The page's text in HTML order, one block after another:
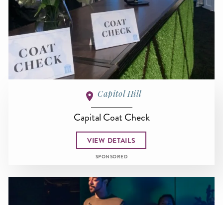
Capitol Hill
Capital Coat Check
VIEW DETAILS
SPONSORED